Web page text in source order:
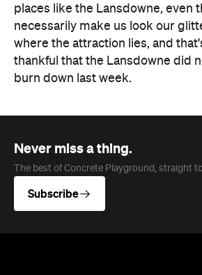
places like the Lansdowne, even
necessarily make us look our
where the attraction lies, and
thankful that the Lansdowne did
burn down last week.
Never miss a thing.
The best of Concrete Playground, straight
Subscribe